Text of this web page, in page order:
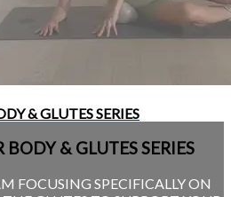
& GLUTES SERIES
& GLUTES SERIES
FOCUSING SPECIFICALLY ON